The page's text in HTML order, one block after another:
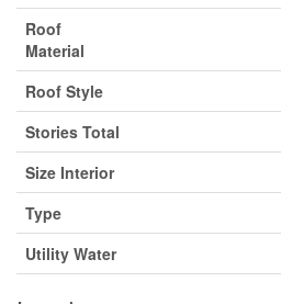
Roof
Material
Roof Style
Stories Total
Size Interior
Type
Utility Water